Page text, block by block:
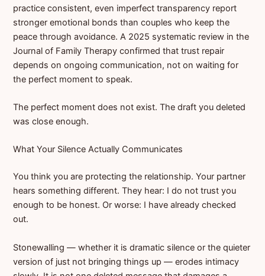
practice consistent, even imperfect transparency report
stronger emotional bonds than couples who keep the
peace through avoidance. A 2025 systematic review in the
Journal of Family Therapy confirmed that trust repair
depends on ongoing communication, not on waiting for
the perfect moment to speak.
The perfect moment does not exist. The draft you deleted
was close enough.
What Your Silence Actually Communicates
You think you are protecting the relationship. Your partner
hears something different. They hear: I do not trust you
enough to be honest. Or worse: I have already checked
out.
Stonewalling — whether it is dramatic silence or the quieter
version of just not bringing things up — erodes intimacy